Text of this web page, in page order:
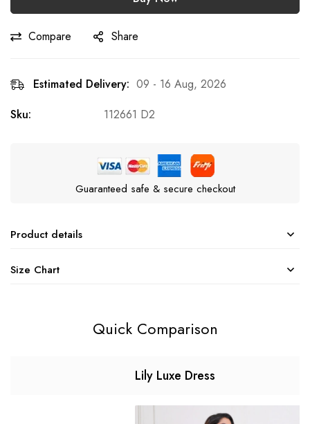
Compare Share
Estimated Delivery: 09 - 16 Aug, 2026
Sku:
112661 D2
Guaranteed safe & secure checkout
Product details
Size Chart
Quick Comparison
Lily Luxe Dress